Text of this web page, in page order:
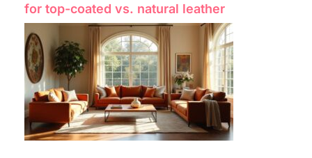
for top-coated vs. natural leather